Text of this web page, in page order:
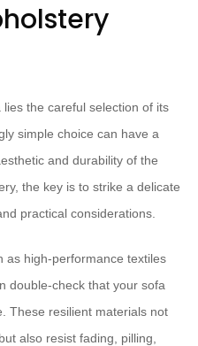
the careful selection of its
simple choice can have a
and durability of the
the key is to strike a delicate
practical considerations.
as high-performance textiles
double-check that your sofa
These resilient materials not
also resist fading, pilling,